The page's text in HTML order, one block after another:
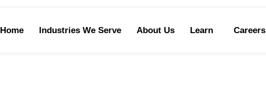
Home Industries We Serve About Us Learn Careers